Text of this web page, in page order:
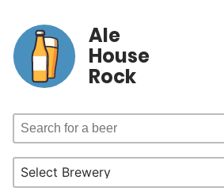
Ale
House
Rock